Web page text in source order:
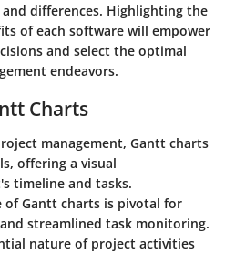
differences. Highlighting the
of each software will empower
and select the optimal
endeavors.
Charts
management, Gantt charts
offering a visual
timeline and tasks.
of Gantt charts is pivotal for
streamlined task monitoring.
nature of project activities